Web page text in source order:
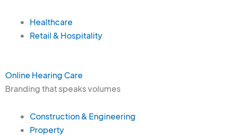
Healthcare
Retail & Hospitality
Online Hearing Care
Branding that speaks volumes
Construction & Engineering
Property